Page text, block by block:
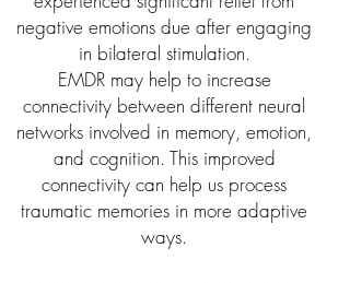
negative emotions due after engaging
in bilateral stimulation.
EMDR may help to increase
connectivity between different neural
networks involved in memory, emotion,
and cognition. This improved
connectivity can help us process
traumatic memories in more adaptive
ways.